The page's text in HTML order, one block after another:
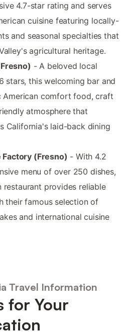
4.7-star rating and serves
cuisine featuring locally-
and seasonal specialties that
agricultural heritage.
- A beloved local
stars, this welcoming bar and
American comfort food, craft
atmosphere that
California's laid-back dining
(Fresno) - With 4.2
menu of over 250 dishes,
restaurant provides reliable
their famous selection of
and international cuisine
Travel Information
for Your